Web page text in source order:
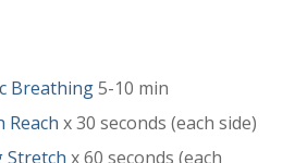
Breathing5-10 min
Reach x 30 seconds (each side)
Stretch x 60 seconds (each